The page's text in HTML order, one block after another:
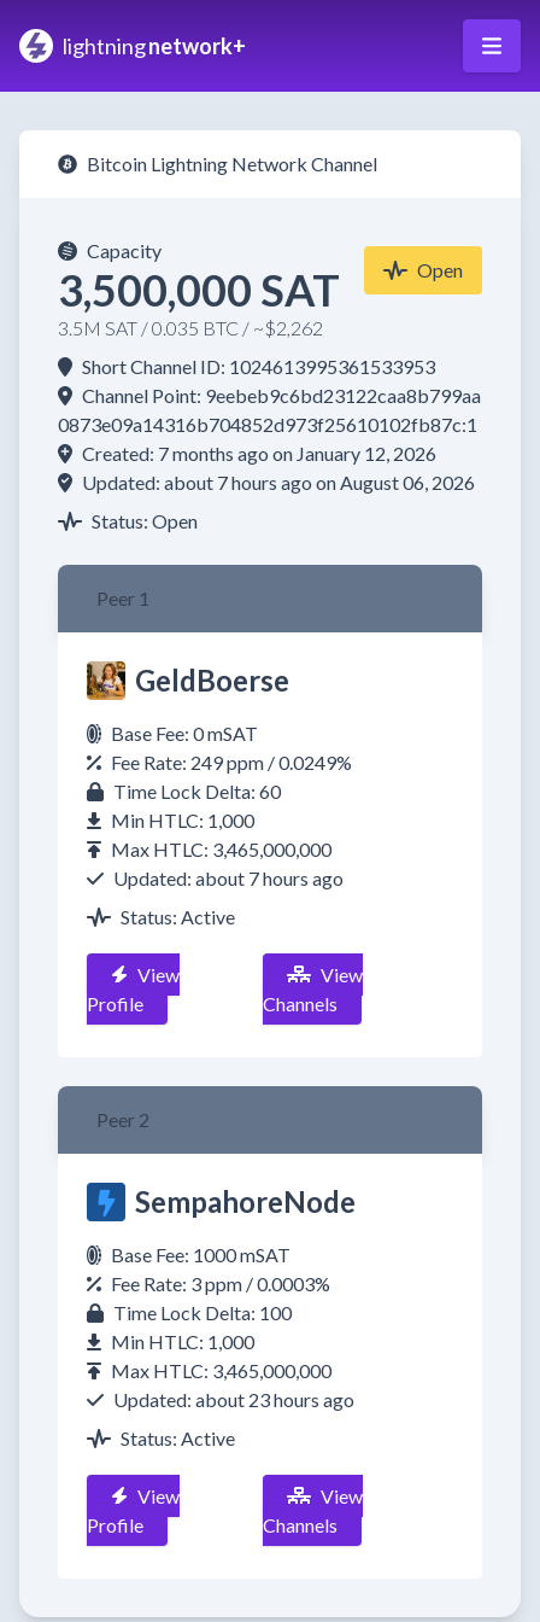
lightningnetwork+
Bitcoin Lightning Network Channel
Capacity
3,500,000 SAT
3.5M SAT / 0.035 BTC / ~$2,262
Open
Short Channel ID: 1024613995361533953
Channel Point: 9eebeb9c6bd23122caa8b799aa
0873e09a14316b704852d973f25610102fb87c:1
Created: 7 months ago on January 12, 2026
Updated: about 7 hours ago on August 06, 2026
Status: Open
Peer 1
GeldBoerse
Base Fee: 0 mSAT
Fee Rate: 249 ppm / 0.0249%
Time Lock Delta: 60
Min HTLC: 1,000
Max HTLC: 3,465,000,000
Updated: about 7 hours ago
Status: Active
View
Profile
View
Channels
Peer 2
SempahoreNode
Base Fee: 1000 mSAT
Fee Rate: 3 ppm / 0.0003%
Time Lock Delta: 100
Min HTLC: 1,000
Max HTLC: 3,465,000,000
Updated: about 23 hours ago
Status: Active
View
Profile
View
Channels